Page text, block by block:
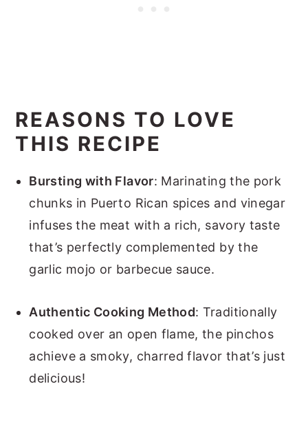
REASONS TO LOVE
THIS RECIPE
Bursting with Flavor: Marinating the pork
chunks in Puerto Rican spices and vinegar
infuses the meat with a rich, savory taste
that’s perfectly complemented by the
garlic mojo or barbecue sauce.
Authentic Cooking Method: Traditionally
cooked over an open flame, the pinchos
achieve a smoky, charred flavor that’s just
delicious!